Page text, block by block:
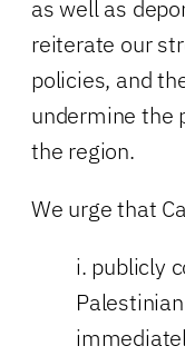
as well as
reiterate our
policies, and
undermine the
the region.
We urge that
i. publicly